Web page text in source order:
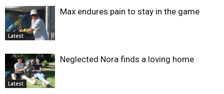
Latest
Max endures pain to stay in the game
Latest
Neglected Nora finds a loving home